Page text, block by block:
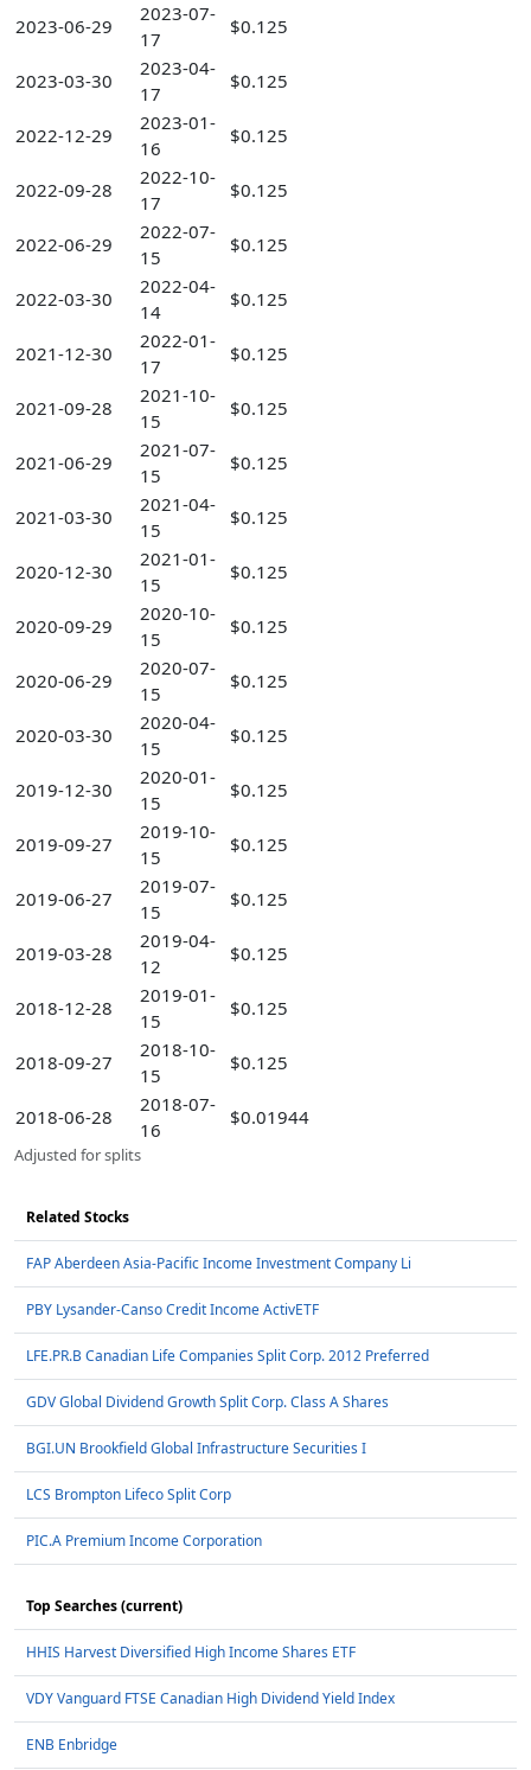
2023-06-29
2023-07-
17
$0.125
2023-03-30
2023-04-
17
$0.125
2022-12-29
2023-01-
16
$0.125
2022-09-28
2022-10-
17
$0.125
2022-06-29
2022-07-
15
$0.125
2022-03-30
2022-04-
14
$0.125
2021-12-30
2022-01-
17
$0.125
2021-09-28
2021-10-
15
$0.125
2021-06-29
2021-07-
15
$0.125
2021-03-30
2021-04-
15
$0.125
2020-12-30
2021-01-
15
$0.125
2020-09-29
2020-10-
15
$0.125
2020-06-29
2020-07-
15
$0.125
2020-03-30
2020-04-
15
$0.125
2019-12-30
2020-01-
15
$0.125
2019-09-27
2019-10-
15
$0.125
2019-06-27
2019-07-
15
$0.125
2019-03-28
2019-04-
12
$0.125
2018-12-28
2019-01-
15
$0.125
2018-09-27
2018-10-
15
$0.125
2018-06-28
2018-07-
16
$0.01944
Adjusted for splits
Related Stocks
FAP Aberdeen Asia-Pacific Income Investment Company Li
PBY Lysander-Canso Credit Income ActivETF
LFE.PR.B Canadian Life Companies Split Corp. 2012 Preferred
GDV Global Dividend Growth Split Corp. Class A Shares
BGI.UN Brookfield Global Infrastructure Securities I
LCS Brompton Lifeco Split Corp
PIC.A Premium Income Corporation
Top Searches (current)
HHIS Harvest Diversified High Income Shares ETF
VDY Vanguard FTSE Canadian High Dividend Yield Index
ENB Enbridge